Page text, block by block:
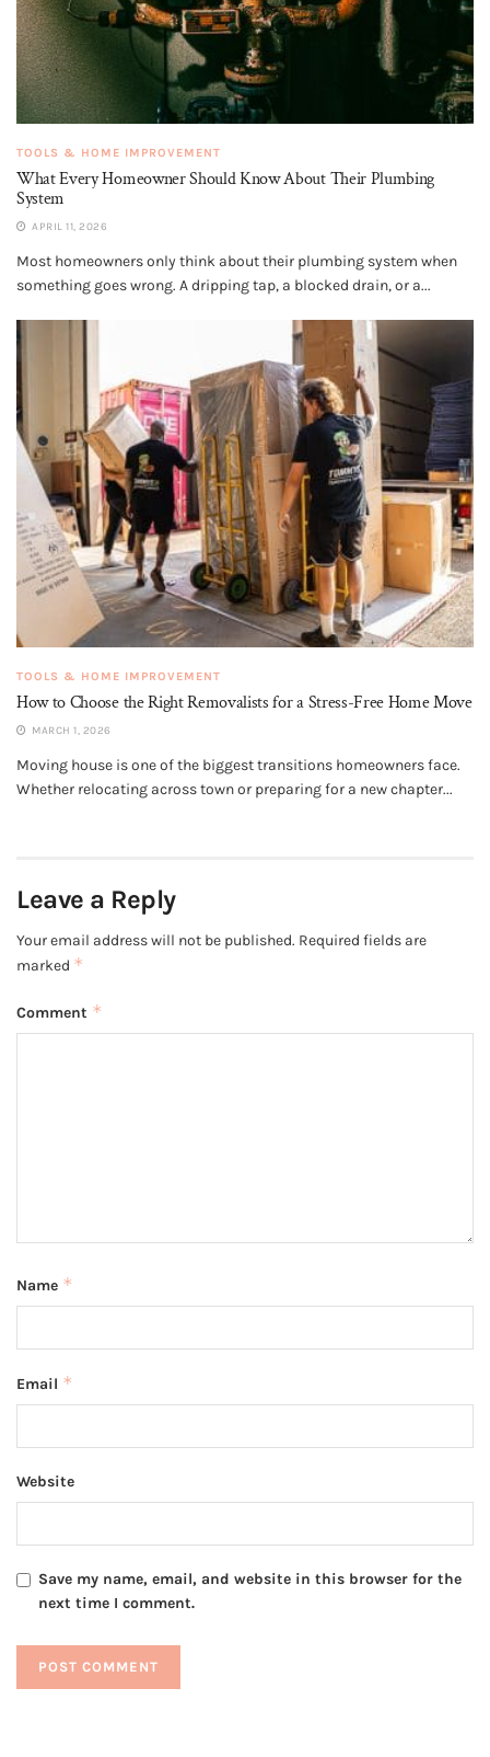
TOOLS & HOME IMPROVEMENT
What Every Homeowner Should Know About Their Plumbing
System
APRIL 11, 2026
Most homeowners only think about their plumbing system when
something goes wrong. A dripping tap, a blocked drain, or a...
TOOLS & HOME IMPROVEMENT
How to Choose the Right Removalists for a Stress-Free Home Move
MARCH 1, 2026
Moving house is one of the biggest transitions homeowners face.
Whether relocating across town or preparing for a new chapter...
Leave a Reply
Your email address will not be published. Required fields are
marked *
Comment *
Name *
Email *
Website
Save my name, email, and website in this browser for the
next time I comment.